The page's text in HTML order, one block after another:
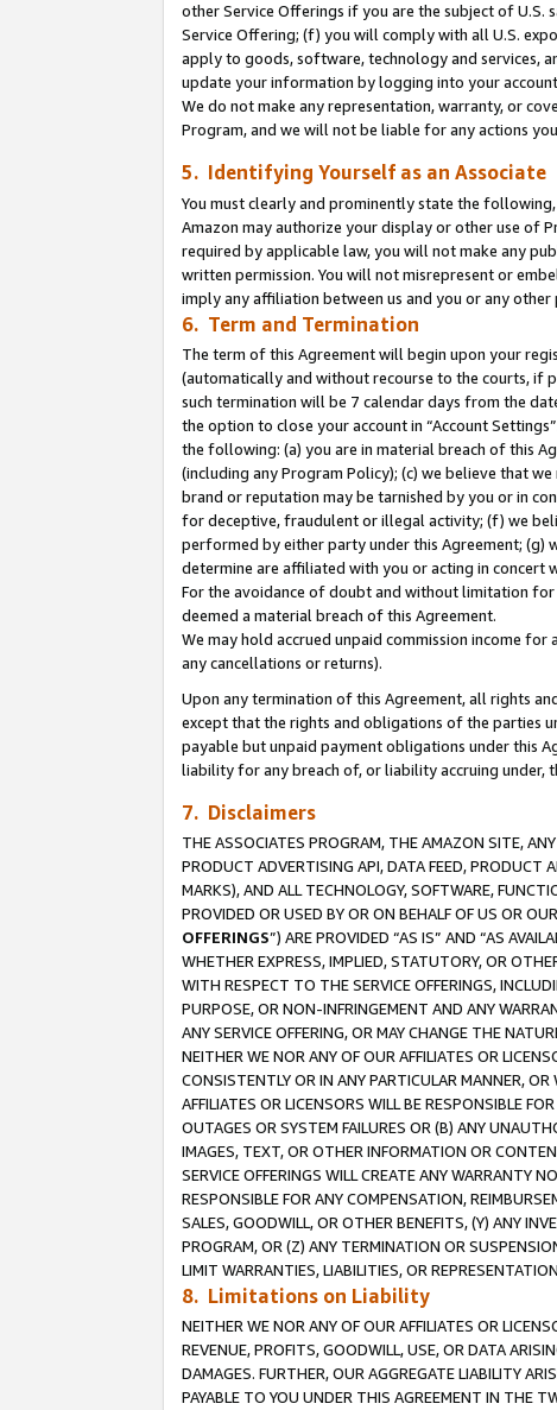
other Service Offerings if you are the subject of U.S.
Service Offering; (f) you will comply with all U.S.
apply to goods, software, technology and services,
update your information by logging into your
We do not make any representation, warranty, or
Program, and we will not be liable for any actions
5. Identifying Yourself as an Associate
You must clearly and prominently state the
Amazon may authorize your display or other use of
required by applicable law, you will not make any
written permission. You will not misrepresent or
imply any affiliation between us and you or any
6. Term and Termination
The term of this Agreement will begin upon your
(automatically and without recourse to the courts,
such termination will be 7 calendar days from the
the option to close your account in “Account
the following: (a) you are in material breach of this
(including any Program Policy); (c) we believe that
brand or reputation may be tarnished by you or in
for deceptive, fraudulent or illegal activity; (f) we
performed by either party under this Agreement; (g)
determine are affiliated with you or acting in concert
For the avoidance of doubt and without limitation
deemed a material breach of this Agreement.
We may hold accrued unpaid commission income
any cancellations or returns).
Upon any termination of this Agreement, all rights
except that the rights and obligations of the parties
payable but unpaid payment obligations under this
liability for any breach of, or liability accruing under,
7. Disclaimers
THE ASSOCIATES PROGRAM, THE AMAZON SITE,
PRODUCT ADVERTISING API, DATA FEED, PRODUCT
MARKS), AND ALL TECHNOLOGY, SOFTWARE,
PROVIDED OR USED BY OR ON BEHALF OF US OR
OFFERINGS”) ARE PROVIDED “AS IS” AND “AS
WHETHER EXPRESS, IMPLIED, STATUTORY, OR
WITH RESPECT TO THE SERVICE OFFERINGS,
PURPOSE, OR NON-INFRINGEMENT AND ANY
ANY SERVICE OFFERING, OR MAY CHANGE THE
NEITHER WE NOR ANY OF OUR AFFILIATES OR
CONSISTENTLY OR IN ANY PARTICULAR MANNER,
AFFILIATES OR LICENSORS WILL BE RESPONSIBLE
OUTAGES OR SYSTEM FAILURES OR (B) ANY
IMAGES, TEXT, OR OTHER INFORMATION OR
SERVICE OFFERINGS WILL CREATE ANY WARRANTY
RESPONSIBLE FOR ANY COMPENSATION,
SALES, GOODWILL, OR OTHER BENEFITS, (Y) ANY
PROGRAM, OR (Z) ANY TERMINATION OR
LIMIT WARRANTIES, LIABILITIES, OR
8. Limitations on Liability
NEITHER WE NOR ANY OF OUR AFFILIATES OR
REVENUE, PROFITS, GOODWILL, USE, OR DATA
DAMAGES. FURTHER, OUR AGGREGATE LIABILITY
PAYABLE TO YOU UNDER THIS AGREEMENT IN THE